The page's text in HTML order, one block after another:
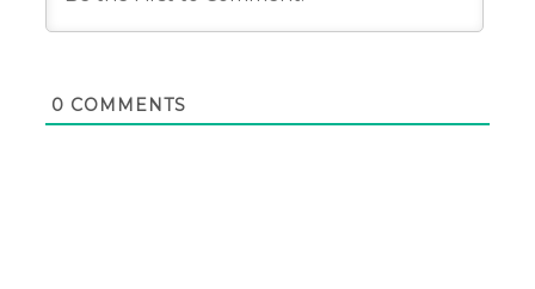
0 COMMENTS